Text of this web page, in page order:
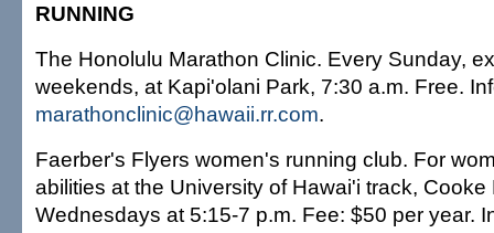
RUNNING
The Honolulu Marathon Clinic. Every Sunday,
weekends, at Kapi'olani Park, 7:30 a.m. Free.
marathonclinic@hawaii.rr.com.
Faerber's Flyers women's running club. For
abilities at the University of Hawai'i track, Cooke
Wednesdays at 5:15-7 p.m. Fee: $50 per year.